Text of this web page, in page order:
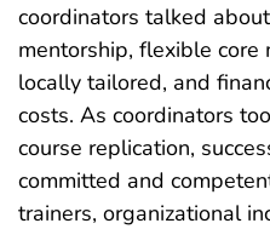
coordinators talked
mentorship, flexible
locally tailored, and
costs. As coordinators
course replication,
committed and
trainers, organizational